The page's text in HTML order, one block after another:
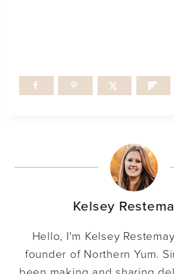
Kelsey
Hello, I'm Kelsey
founder of Northern Yum.